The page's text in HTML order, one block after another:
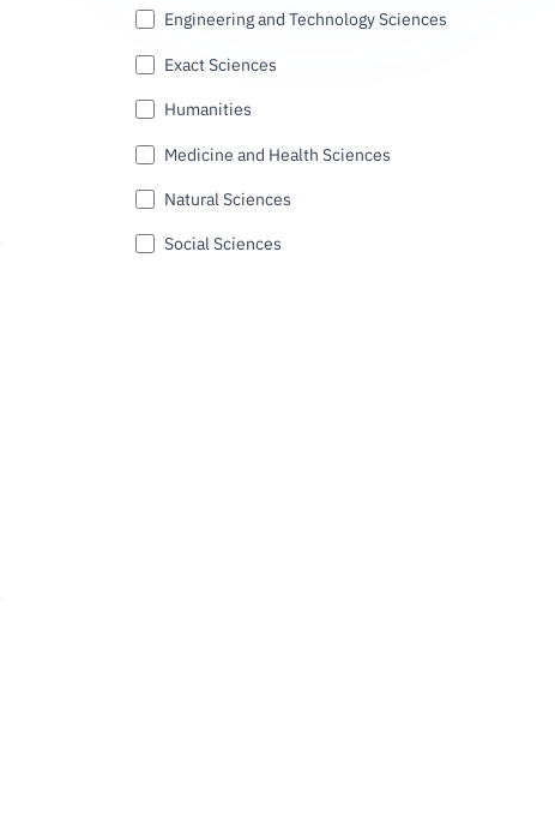
Engineering and Technology Sciences
Exact Sciences
Humanities
Medicine and Health Sciences
Natural Sciences
Social Sciences